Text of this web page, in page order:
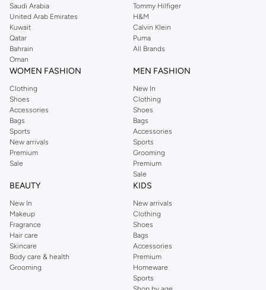
Saudi Arabia
United Arab Emirates
Kuwait
Qatar
Bahrain
Oman
Tommy Hilfiger
H&M
Calvin Klein
Puma
All Brands
WOMEN FASHION
Clothing
Shoes
Accessories
Bags
Sports
New arrivals
Premium
Sale
MEN FASHION
New In
Clothing
Shoes
Bags
Accessories
Sports
Grooming
Premium
Sale
BEAUTY
New In
Makeup
Fragrance
Hair care
Skincare
Body care & health
Grooming
KIDS
New arrivals
Clothing
Shoes
Bags
Accessories
Premium
Homeware
Sports